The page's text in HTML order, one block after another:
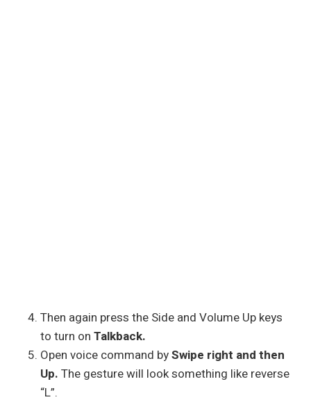
Then again press the Side and Volume Up keys
to turn on Talkback.
Open voice command bySwipe right and then
Up. The gesture will look something like reverse
“L”.